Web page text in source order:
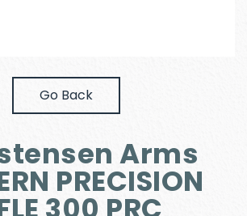
Go Back
Arms
PRECISION